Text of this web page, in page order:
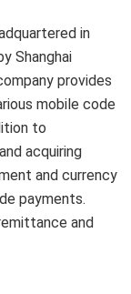
in
Shanghai
provides
mobile code
to
acquiring
and currency
payments.
and